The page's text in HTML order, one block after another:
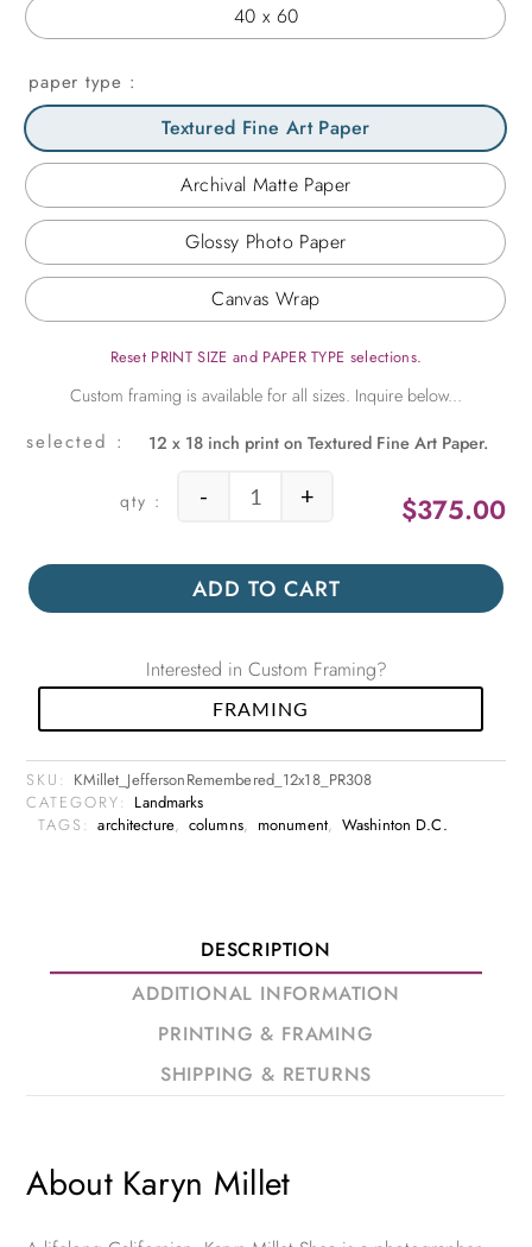
40 x 60
paper type
Textured Fine Art Paper
Archival Matte Paper
Glossy Photo Paper
Canvas Wrap
Reset PRINT SIZE and PAPER TYPE selections.
12 x 18 inch print on Textured Fine Art Paper.
$375.00
Jefferson Remembered quantity
- +
ADD TO CART
Interested in Custom Framing?
FRAMING
SKU: KMillet_JeffersonRemembered_12x18_PR308
CATEGORY: Landmarks
TAGS:architecture, columns, monument, Washinton D.C.
DESCRIPTION
ADDITIONAL INFORMATION
PRINTING & FRAMING
SHIPPING & RETURNS
About Karyn Millet